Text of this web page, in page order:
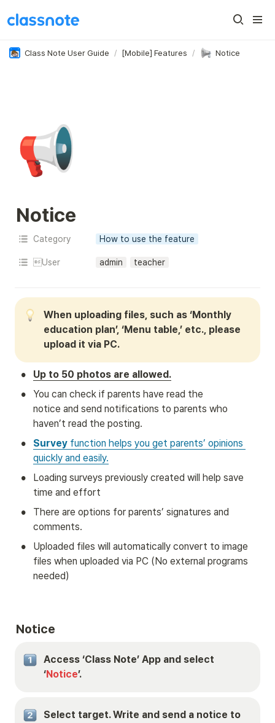
Class Note User Guide / [Mobile] Features / Notice
📢
Notice
Category How to use the feature
User admin teacher
When uploading files, such as ‘Monthly
education plan’, ‘Menu table,’ etc., please
upload it via PC.
• Up to 50 photos are allowed.
•
You can check if parents have read the
notice and send notifications to parents who
haven’t read the posting.
• Survey function helps you get parents’ opinions
quickly and easily.
•
Loading surveys previously created will help save
time and effort
•
There are options for parents’ signatures and
comments.
•
Uploaded files will automatically convert to image
files when uploaded via PC (No external programs
needed)
Notice
Access ‘Class Note’ App and select
‘Notice’.
Select target. Write and send a notice to